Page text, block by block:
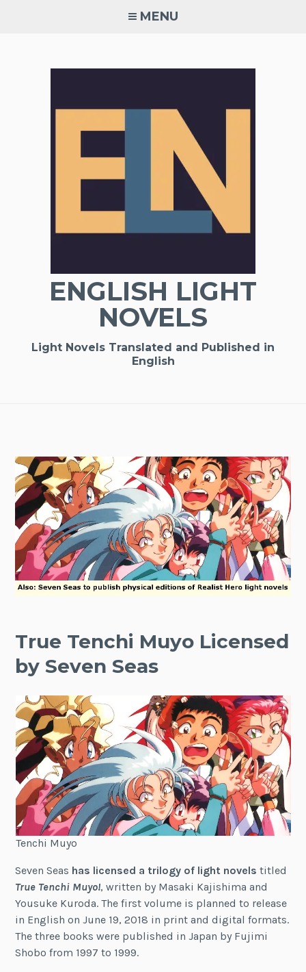
MENU
ENGLISH LIGHT
NOVELS
Light Novels Translated and Published in
English
True Tenchi Muyo Licensed
by Seven Seas
Tenchi Muyo
Seven Seas has licensed a trilogy of light novels titled
True Tenchi Muyo!, written by Masaki Kajishima and
Yousuke Kuroda. The first volume is planned to release
in English on June 19, 2018 in print and digital formats.
The three books were published in Japan by Fujimi
Shobo from 1997 to 1999.